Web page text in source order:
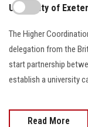
University of Exeter
The Higher
delegation from the
start partnership
establish a university
Read More